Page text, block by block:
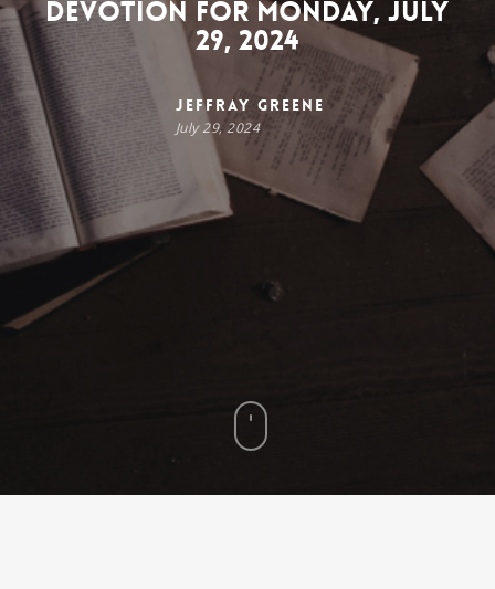
Devotion for Monday, July
29, 2024
Jeffray Greene
July 29, 2024